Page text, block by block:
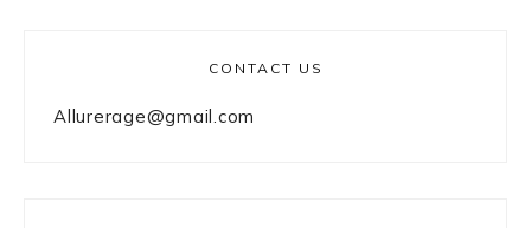
CONTACT US
Allurerage@gmail.com